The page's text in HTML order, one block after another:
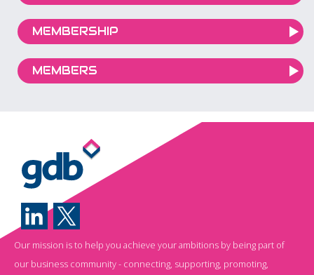
MEMBERSHIP
MEMBERS
Our mission is to help you achieve your ambitions by being part of
our business community - connecting, supporting, promoting,